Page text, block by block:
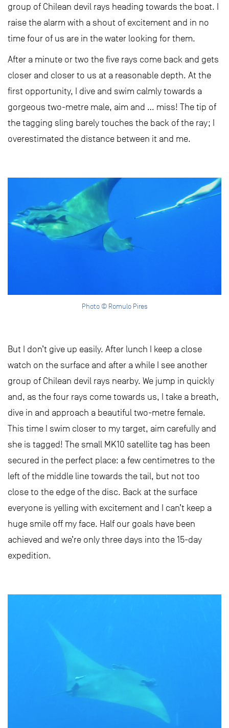
group of Chilean devil rays heading towards the boat. I
raise the alarm with a shout of excitement and in no
time four of us are in the water looking for them.
After a minute or two the five rays come back and gets
closer and closer to us at a reasonable depth. At the
first opportunity, I dive and swim calmly towards a
gorgeous two-metre male, aim and … miss! The tip of
the tagging sling barely touches the back of the ray; I
overestimated the distance between it and me.
Photo © Romulo Pires
But I don’t give up easily. After lunch I keep a close
watch on the surface and after a while I see another
group of Chilean devil rays nearby. We jump in quickly
and, as the four rays come towards us, I take a breath,
dive in and approach a beautiful two-metre female.
This time I swim closer to my target, aim carefully and
she is tagged! The small MK10 satellite tag has been
secured in the perfect place: a few centimetres to the
left of the middle line towards the tail, but not too
close to the edge of the disc. Back at the surface
everyone is yelling with excitement and I can’t keep a
huge smile off my face. Half our goals have been
achieved and we’re only three days into the 15-day
expedition.